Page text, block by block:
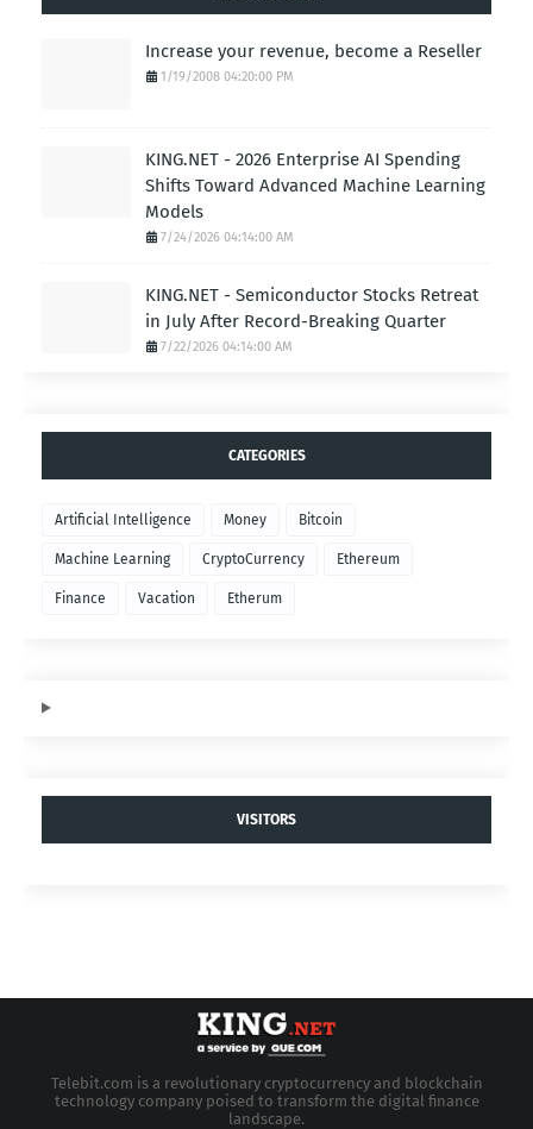
Increase your revenue, become a Reseller
1/19/2008 04:20:00 PM
KING.NET - 2026 Enterprise AI Spending
Shifts Toward Advanced Machine Learning
Models
7/24/2026 04:14:00 AM
KING.NET - Semiconductor Stocks Retreat
in July After Record-Breaking Quarter
7/22/2026 04:14:00 AM
CATEGORIES
Artificial Intelligence Money Bitcoin
Machine Learning CryptoCurrency Ethereum
Finance Vacation Etherum
VISITORS
Telebit.com is a revolutionary cryptocurrency and blockchain
technology company poised to transform the digital finance
landscape.